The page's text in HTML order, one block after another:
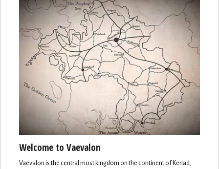
Welcome to Vaevalon
Vaevalon is the central most kingdom on the continent of Keriad,